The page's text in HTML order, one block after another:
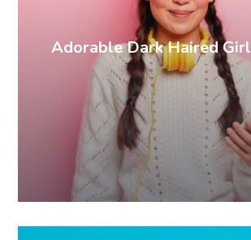
Adorable Dark Haired Girl